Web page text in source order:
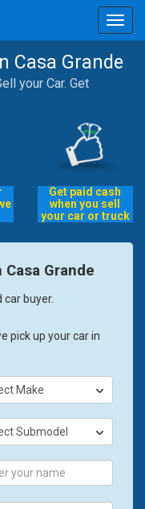
Casa Grande
your Car. Get
Get paid cash
when you sell
your car or truck
Grande
buyer.
pick up your car in
Make
Submodel